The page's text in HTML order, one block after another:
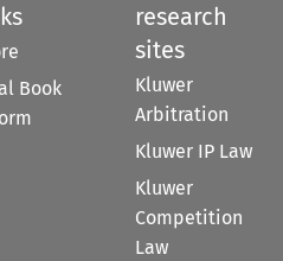
Book
research
sites
Kluwer
Arbitration
Kluwer IP Law
Kluwer
Competition
Law